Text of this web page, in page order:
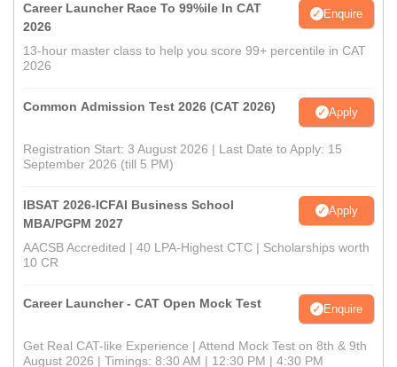
Career Launcher Race To 99%ile In CAT
2026
Enquire
13-hour master class to help you score 99+ percentile in CAT
2026
Common Admission Test 2026 (CAT 2026) Apply
Registration Start: 3 August 2026 | Last Date to Apply: 15
September 2026 (till 5 PM)
IBSAT 2026-ICFAI Business School
MBA/PGPM 2027
Apply
AACSB Accredited | 40 LPA-Highest CTC | Scholarships worth
10 CR
Career Launcher - CAT Open Mock Test Enquire
Get Real CAT-like Experience | Attend Mock Test on 8th & 9th
August 2026 | Timings: 8:30 AM | 12:30 PM | 4:30 PM